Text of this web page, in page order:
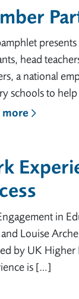
head
a national
schools to
more
in
Louise
by UK
is […]